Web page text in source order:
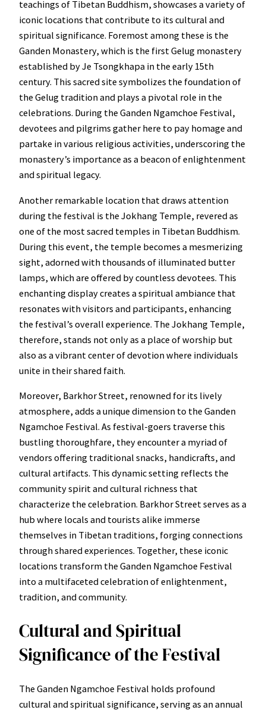
teachings of Tibetan Buddhism, showcases a variety of
iconic locations that contribute to its cultural and
spiritual significance. Foremost among these is the
Ganden Monastery, which is the first Gelug monastery
established by Je Tsongkhapa in the early 15th
century. This sacred site symbolizes the foundation of
the Gelug tradition and plays a pivotal role in the
celebrations. During the Ganden Ngamchoe Festival,
devotees and pilgrims gather here to pay homage and
partake in various religious activities, underscoring the
monastery’s importance as a beacon of enlightenment
and spiritual legacy.
Another remarkable location that draws attention
during the festival is the Jokhang Temple, revered as
one of the most sacred temples in Tibetan Buddhism.
During this event, the temple becomes a mesmerizing
sight, adorned with thousands of illuminated butter
lamps, which are offered by countless devotees. This
enchanting display creates a spiritual ambiance that
resonates with visitors and participants, enhancing
the festival’s overall experience. The Jokhang Temple,
therefore, stands not only as a place of worship but
also as a vibrant center of devotion where individuals
unite in their shared faith.
Moreover, Barkhor Street, renowned for its lively
atmosphere, adds a unique dimension to the Ganden
Ngamchoe Festival. As festival-goers traverse this
bustling thoroughfare, they encounter a myriad of
vendors offering traditional snacks, handicrafts, and
cultural artifacts. This dynamic setting reflects the
community spirit and cultural richness that
characterize the celebration. Barkhor Street serves as a
hub where locals and tourists alike immerse
themselves in Tibetan traditions, forging connections
through shared experiences. Together, these iconic
locations transform the Ganden Ngamchoe Festival
into a multifaceted celebration of enlightenment,
tradition, and community.
Cultural and Spiritual
Significance of the Festival
The Ganden Ngamchoe Festival holds profound
cultural and spiritual significance, serving as an annual